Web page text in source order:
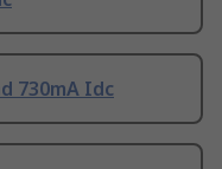
730mA Idc